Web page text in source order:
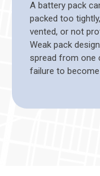
A battery pack
packed too
vented, or not
Weak pack
spread from one
failure to